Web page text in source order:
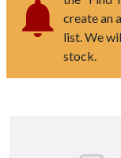
create an
list. We
stock.